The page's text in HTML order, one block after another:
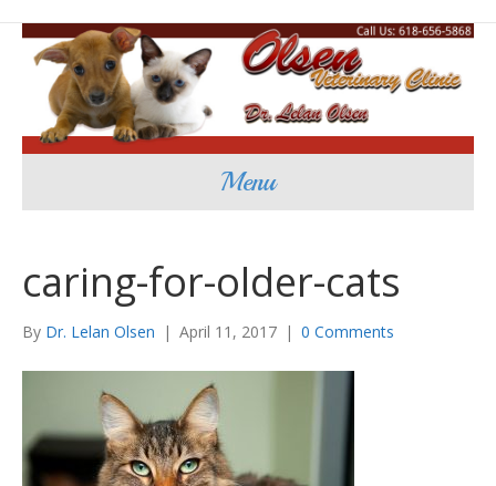
Menu
caring-for-older-cats
By Dr. Lelan Olsen | April 11, 2017 | 0 Comments